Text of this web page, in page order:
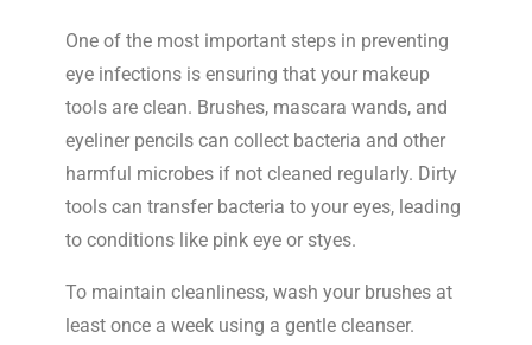
One of the most important steps in preventing
eye infections is ensuring that your makeup
tools are clean. Brushes, mascara wands, and
eyeliner pencils can collect bacteria and other
harmful microbes if not cleaned regularly. Dirty
tools can transfer bacteria to your eyes, leading
to conditions like pink eye or styes.
To maintain cleanliness, wash your brushes at
least once a week using a gentle cleanser.